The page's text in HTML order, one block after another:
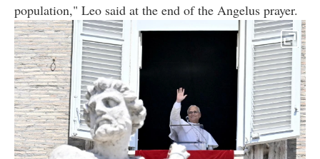
population," Leo said at the end of the Angelus prayer.